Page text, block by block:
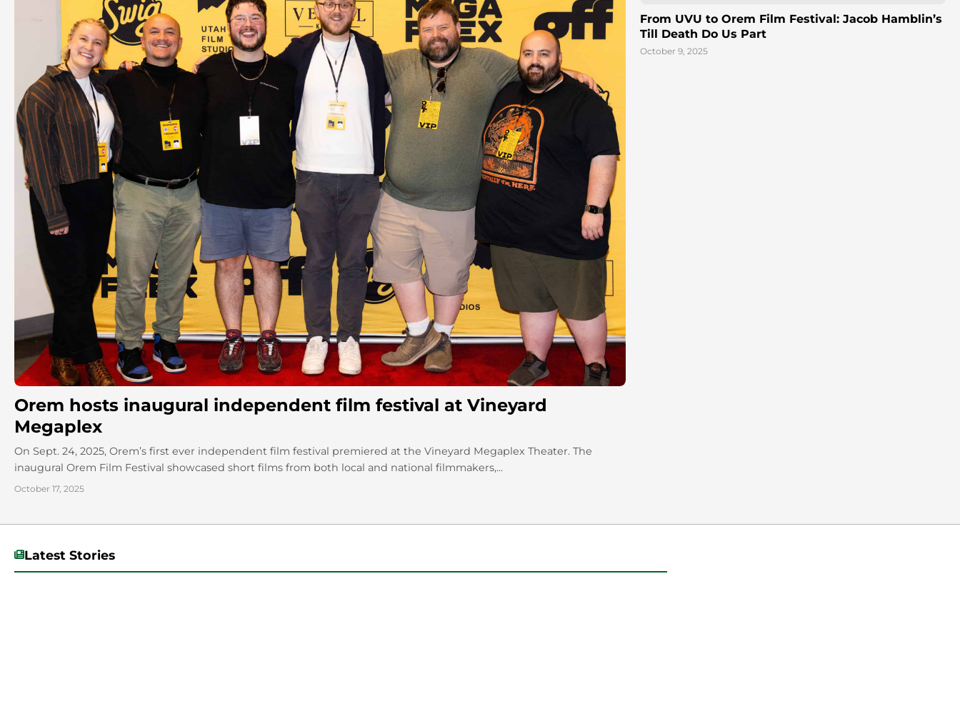
Orem hosts inaugural independent film festival at Vineyard
Megaplex
On Sept. 24, 2025, Orem’s first ever independent film festival premiered at the Vineyard Megaplex Theater. The
inaugural Orem Film Festival showcased short films from both local and national filmmakers,...
October 17, 2025
From UVU to Orem Film Festival: Jacob Hamblin’s
Till Death Do Us Part
October 9, 2025
Latest Stories